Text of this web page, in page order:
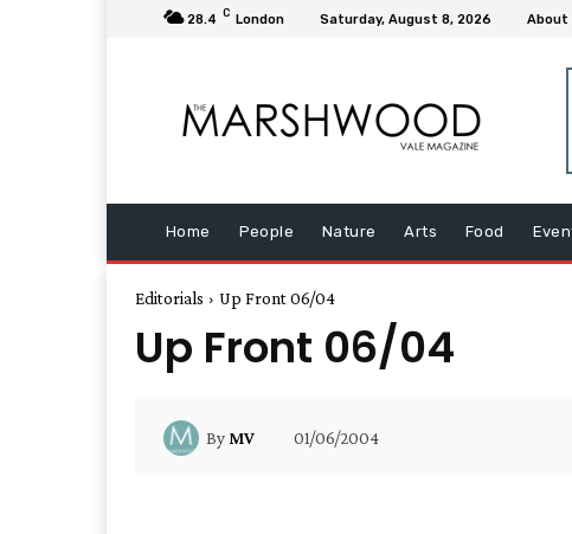
28.4 C London Saturday, August 8, 2026 About
Home People Nature Arts Food
Editorials Up Front 06/04
Up Front 06/04
By MV 01/06/2004